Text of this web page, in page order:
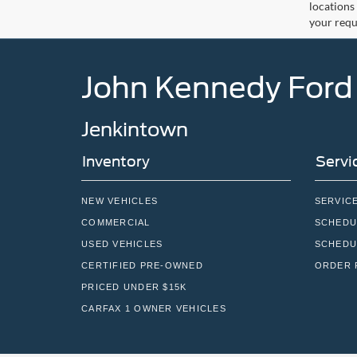
your
John Kennedy Ford
Jenkintown
Inventory
NEW VEHICLES
COMMERCIAL
USED VEHICLES
CERTIFIED PRE-OWNED
PRICED UNDER $15K
CARFAX 1 OWNER VEHICLES
ORDER